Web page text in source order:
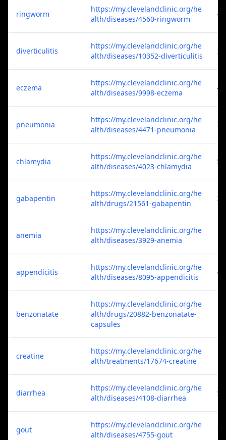
ringworm
https://my.clevelandclinic.org/he
alth/diseases/4560-ringworm
4
diverticulitis
https://my.clevelandclinic.org/he
alth/diseases/10352-diverticulitis
3
eczema
https://my.clevelandclinic.org/he
alth/diseases/9998-eczema
4
pneumonia
https://my.clevelandclinic.org/he
alth/diseases/4471-pneumonia
3
chlamydia
https://my.clevelandclinic.org/he
alth/diseases/4023-chlamydia
5
gabapentin
https://my.clevelandclinic.org/he
alth/drugs/21561-gabapentin
3
anemia
https://my.clevelandclinic.org/he
alth/diseases/3929-anemia
1
appendicitis
https://my.clevelandclinic.org/he
alth/diseases/8095-appendicitis
4
benzonatate
https://my.clevelandclinic.org/he
alth/drugs/20882-benzonatate-
capsules
1
creatine
https://my.clevelandclinic.org/he
alth/treatments/17674-creatine
1
diarrhea
https://my.clevelandclinic.org/he
alth/diseases/4108-diarrhea
5
gout
https://my.clevelandclinic.org/he
alth/diseases/4755-gout
1